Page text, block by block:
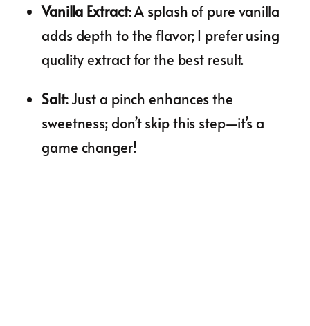
Vanilla Extract: A splash of pure vanilla
adds depth to the flavor; I prefer using
quality extract for the best result.
Salt: Just a pinch enhances the
sweetness; don’t skip this step—it’s a
game changer!